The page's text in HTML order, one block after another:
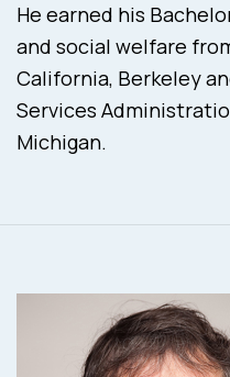
He earned his
and social welfare
California, Berkeley
Services
Michigan.